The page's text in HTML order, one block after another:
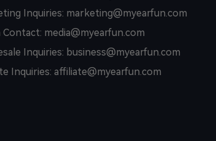
Inquiries: marketing@myearfun.com
Contact: media@myearfun.com
Inquiries: business@myearfun.com
Inquiries: affiliate@myearfun.com